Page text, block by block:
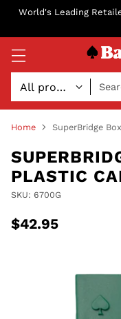
World's Leading
Home SuperBridge
PLASTIC
SKU: 6700G
Regular
$42.95